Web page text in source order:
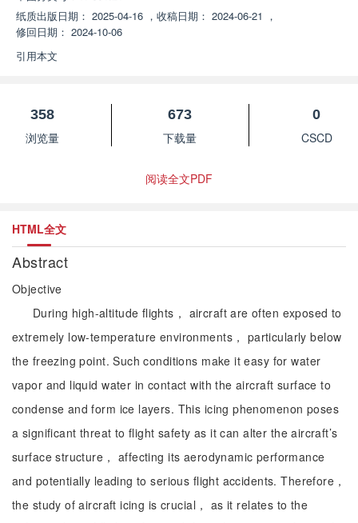
纸质出版日期： 2025-04-16 ， 收稿日期： 2024-06-21 ，
修回日期： 2024-10-06
引用本文
358
浏览量
673
下载量
0
CSCD
阅读全文PDF
HTML全文
Abstract
Objective
During high-altitude flights， aircraft are often exposed to
extremely low-temperature environments， particularly below
the freezing point. Such conditions make it easy for water
vapor and liquid water in contact with the aircraft surface to
condense and form ice layers. This icing phenomenon poses
a significant threat to flight safety as it can alter the aircraft’s
surface structure， affecting its aerodynamic performance
and potentially leading to serious flight accidents. Therefore，
the study of aircraft icing is crucial， as it relates to the